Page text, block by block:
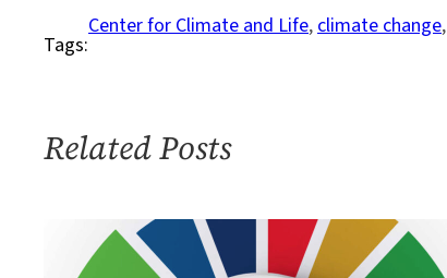
Experts
to
Act
Climate
Tags:
Center for Climate and Life, climate change,
Related Posts